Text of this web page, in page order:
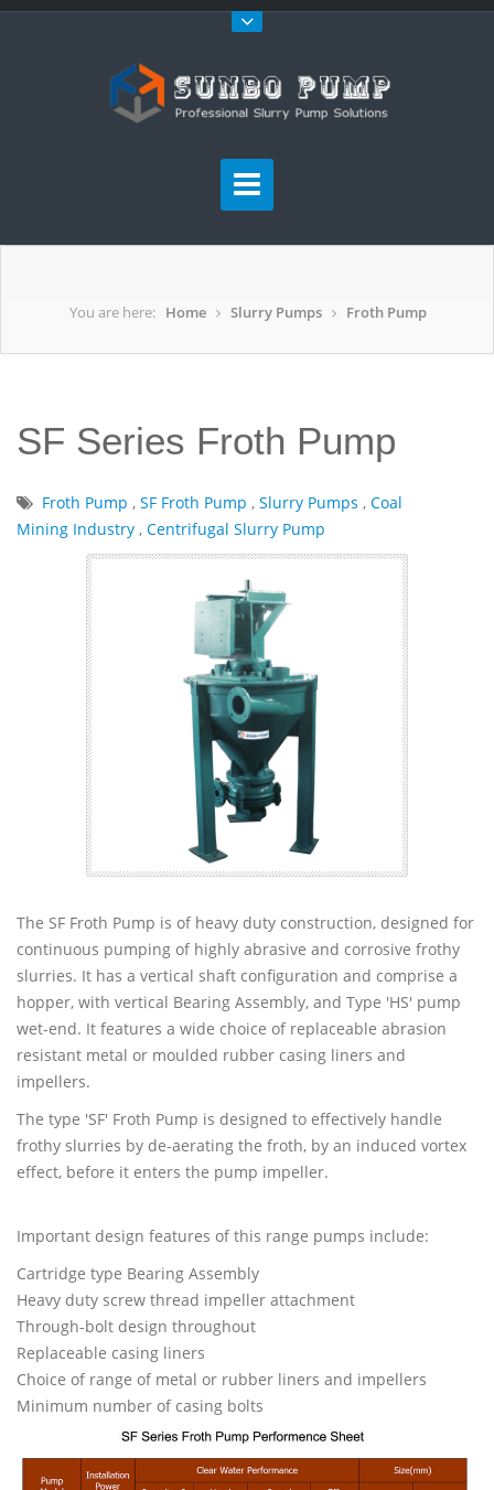
You are here: Home Slurry Pumps Froth Pump
SF Series Froth Pump
Froth Pump , SF Froth Pump , Slurry Pumps , Coal
Mining Industry , Centrifugal Slurry Pump
The SF Froth Pump is of heavy duty construction, designed for
continuous pumping of highly abrasive and corrosive frothy
slurries. It has a vertical shaft configuration and comprise a
hopper, with vertical Bearing Assembly, and Type 'HS' pump
wet-end. It features a wide choice of replaceable abrasion
resistant metal or moulded rubber casing liners and
impellers.
The type 'SF' Froth Pump is designed to effectively handle
frothy slurries by de-aerating the froth, by an induced vortex
effect, before it enters the pump impeller.
Important design features of this range pumps include:
Cartridge type Bearing Assembly
Heavy duty screw thread impeller attachment
Through-bolt design throughout
Replaceable casing liners
Choice of range of metal or rubber liners and impellers
Minimum number of casing bolts